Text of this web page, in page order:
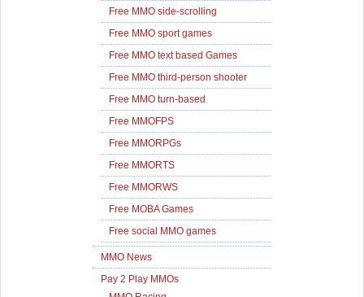
Free MMO side-scrolling
Free MMO sport games
Free MMO text based Games
Free MMO third-person shooter
Free MMO turn-based
Free MMOFPS
Free MMORPGs
Free MMORTS
Free MMORWS
Free MOBA Games
Free social MMO games
MMO News
Pay 2 Play MMOs